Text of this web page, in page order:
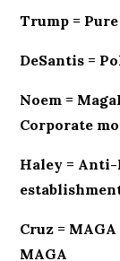
Trump =
DeSantis =
Noem =
Corporate
Haley = Anti-
Cruz =
MAGA